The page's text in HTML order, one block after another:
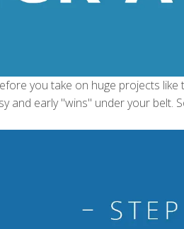
you take on huge projects
and early "wins" under your